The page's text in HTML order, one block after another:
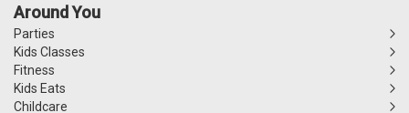
Around You
Parties
Kids Classes
Fitness
Kids Eats
Childcare